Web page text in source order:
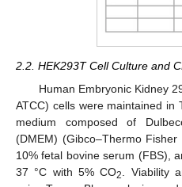
2.2. HEK293T Cell Culture and
Human Embryonic Kidney
ATCC) cells were maintained in
medium composed of
(DMEM) (Gibco–Thermo Fisher
10% fetal bovine serum (FBS),
37 °C with 5% CO2
. Viability